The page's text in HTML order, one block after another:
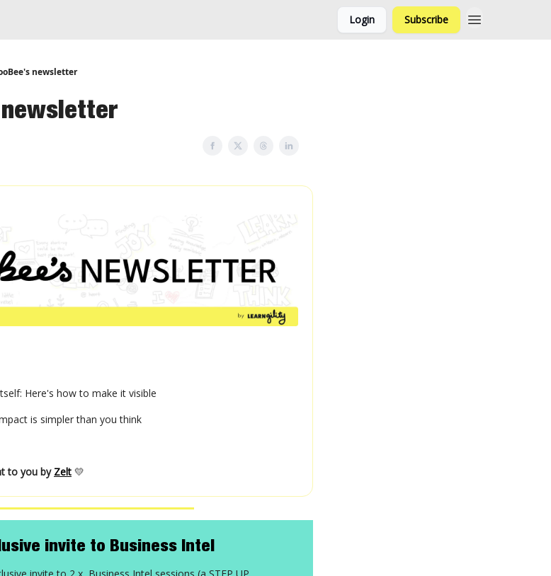
Login Subscribe
newsletter
Here's how to make it visible
is simpler than you think
to you by Zelt 💛
invite to Business Intel
invite to 2 x Business Intel sessions (a STEP UP